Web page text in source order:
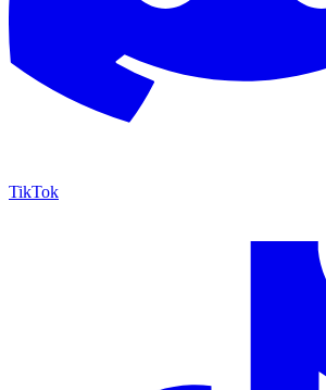
TikTok